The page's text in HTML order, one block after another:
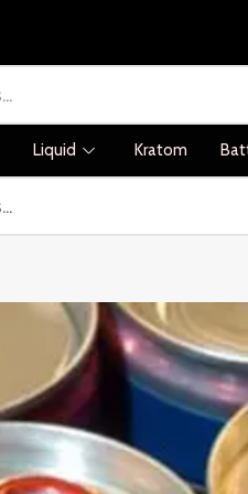
Liquid Kratom